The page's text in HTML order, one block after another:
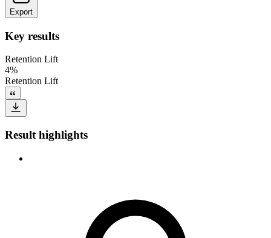
Export
Key results
Retention Lift
4%
Retention Lift
Result highlights